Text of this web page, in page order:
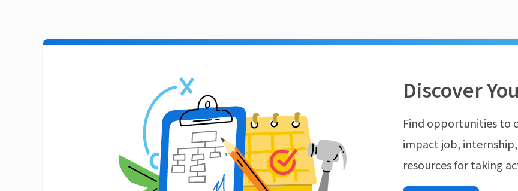
Discover
Find opportunities to
impact job,
resources for taking